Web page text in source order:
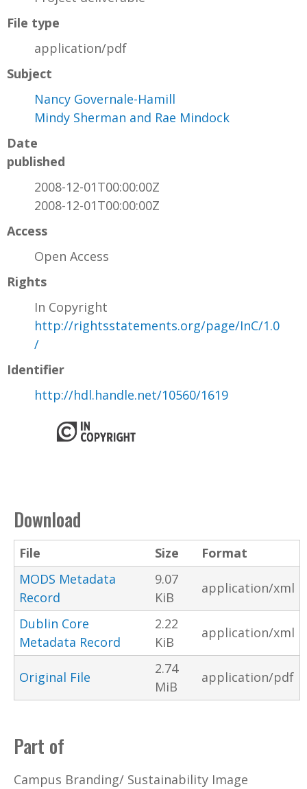
File type
application/pdf
Subject
Nancy Governale-Hamill
Mindy Sherman and Rae Mindock
Date
published
2008-12-01T00:00:00Z
2008-12-01T00:00:00Z
Access
Open Access
Rights
In Copyright
http://rightsstatements.org/page/InC/1.0
/
Identifier
http://hdl.handle.net/10560/1619
Download
File Size
Format
MODS Metadata
Record
9.07
KiB
application/xml
Dublin Core
Metadata Record
2.22
KiB
application/xml
Original File
2.74
MiB
application/pdf
Part of
Campus Branding/ Sustainability Image